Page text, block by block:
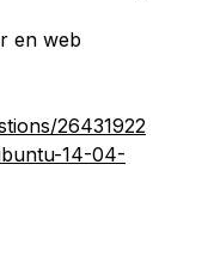
en web
26431922
14-04-